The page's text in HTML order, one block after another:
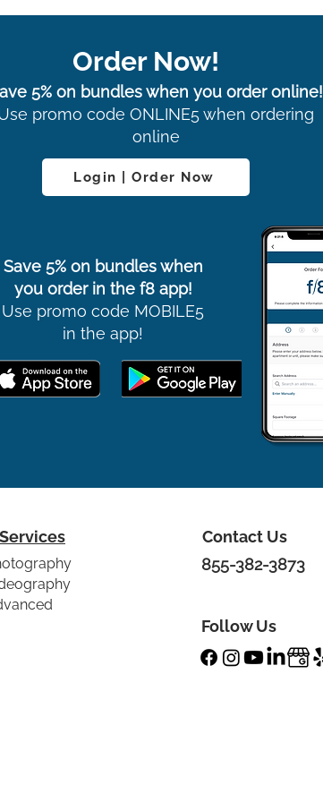
Order Now!
5% on bundles when you order online!
promo code ONLINE5 when ordering
online
Login | Order Now
Save 5% on bundles when
you order in the f8 app!
Use promo code MOBILE5
in the app!
Contact Us
855-382-3873
Follow Us
Services